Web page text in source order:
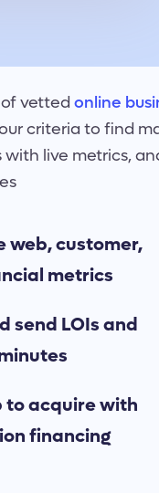
of vetted online
criteria to find
with live metrics,
web, customer,
metrics
send LOIs and
to acquire with
financing